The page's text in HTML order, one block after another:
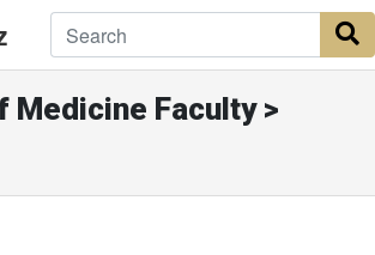
Medicine Faculty >